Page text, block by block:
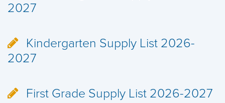
PARENT INVOLVEMENT
SUPPORT ST. ALBANS
2027
Kindergarten Supply List 2026-
2027
First Grade Supply List 2026-2027